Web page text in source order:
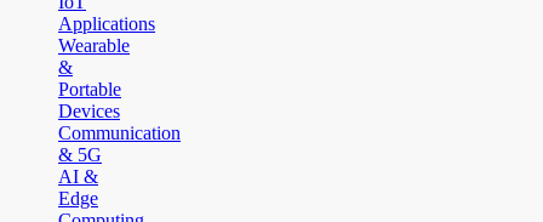
Applications
Wearable
&
Portable
Devices
Communication
& 5G
AI &
Edge